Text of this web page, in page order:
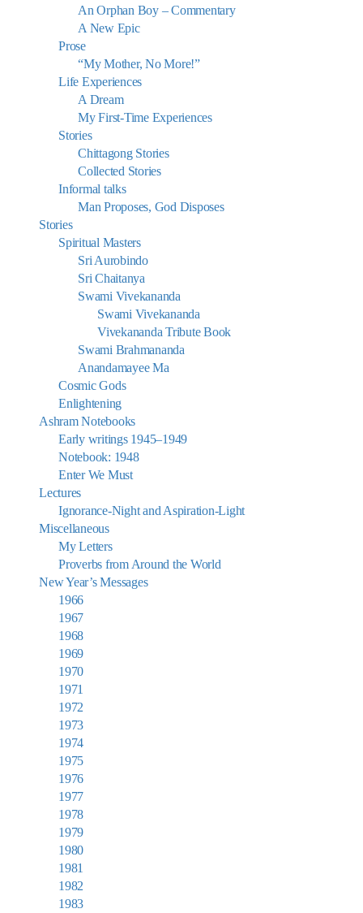
An Orphan Boy – Commentary
A New Epic
Prose
“My Mother, No More!”
Life Experiences
A Dream
My First-Time Experiences
Stories
Chittagong Stories
Collected Stories
Informal talks
Man Proposes, God Disposes
Stories
Spiritual Masters
Sri Aurobindo
Sri Chaitanya
Swami Vivekananda
Swami Vivekananda
Vivekananda Tribute Book
Swami Brahmananda
Anandamayee Ma
Cosmic Gods
Enlightening
Ashram Notebooks
Early writings 1945–1949
Notebook: 1948
Enter We Must
Lectures
Ignorance-Night and Aspiration-Light
Miscellaneous
My Letters
Proverbs from Around the World
New Year’s Messages
1966
1967
1968
1969
1970
1971
1972
1973
1974
1975
1976
1977
1978
1979
1980
1981
1982
1983